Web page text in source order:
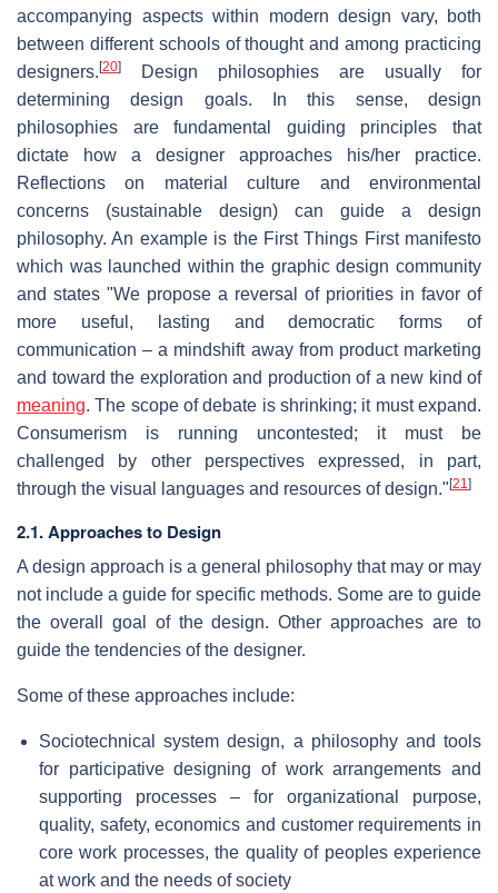
accompanying aspects within modern design vary, both
between different schools of thought and among practicing
designers. [20]
Design philosophies are usually for
determining design goals. In this sense, design
philosophies are fundamental guiding principles that
dictate how a designer approaches his/her practice.
Reflections on material culture and environmental
concerns (sustainable design) can guide a design
philosophy. An example is the First Things First manifesto
which was launched within the graphic design community
and states "We propose a reversal of priorities in favor of
more useful, lasting and democratic forms of
communication – a mindshift away from product marketing
and toward the exploration and production of a new kind of
meaning. The scope of debate is shrinking; it must expand.
Consumerism is running uncontested; it must be
challenged by other perspectives expressed, in part,
through the visual languages and resources of design." [21]
2.1. Approaches to Design
A design approach is a general philosophy that may or may
not include a guide for specific methods. Some are to guide
the overall goal of the design. Other approaches are to
guide the tendencies of the designer.
Some of these approaches include:
Sociotechnical system design, a philosophy and tools
for participative designing of work arrangements and
supporting processes – for organizational purpose,
quality, safety, economics and customer requirements in
core work processes, the quality of peoples experience
at work and the needs of society